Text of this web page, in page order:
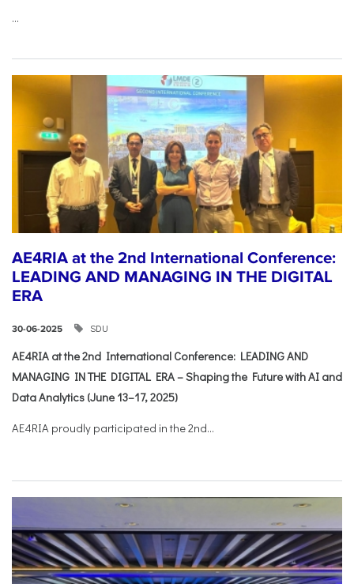
...
AE4RIA at the 2nd International Conference:
LEADING AND MANAGING IN THE DIGITAL
ERA
30-06-2025 SDU
AE4RIA at the 2nd International Conference: LEADING AND
MANAGING IN THE DIGITAL ERA – Shaping the Future with AI and
Data Analytics (June 13–17, 2025)
AE4RIA proudly participated in the 2nd...